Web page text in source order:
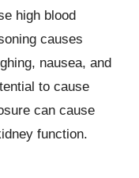
high blood
causes
nausea, and
to cause
can cause
function.